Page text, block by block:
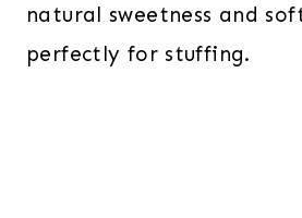
natural sweetness and
perfectly for stuffing.